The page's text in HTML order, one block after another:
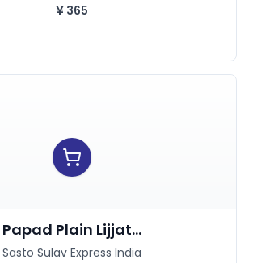
¥ 365
Papad Plain Lijjat...
Sasto Sulav Express India